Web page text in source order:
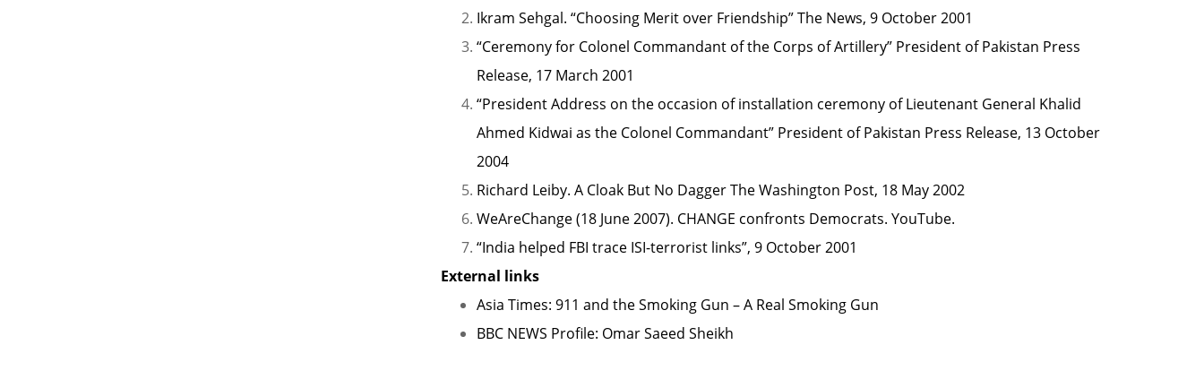
Ikram Sehgal. “Choosing Merit over Friendship”The News, 9 October 2001
“Ceremony for Colonel Commandant of the Corps of Artillery” President of Pakistan Press
Release, 17 March 2001
“President Address on the occasion of installation ceremony of Lieutenant General Khalid
Ahmed Kidwai as the Colonel Commandant” President of Pakistan Press Release, 13 October
2004
Richard Leiby. A Cloak But No DaggerThe Washington Post, 18 May 2002
WeAreChange (18 June 2007). CHANGE confronts Democrats. YouTube.
“India helped FBI trace ISI-terrorist links”, 9 October 2001
External links
Asia Times: 911 and the Smoking Gun – A Real Smoking Gun
BBC NEWS Profile: Omar Saeed Sheikh